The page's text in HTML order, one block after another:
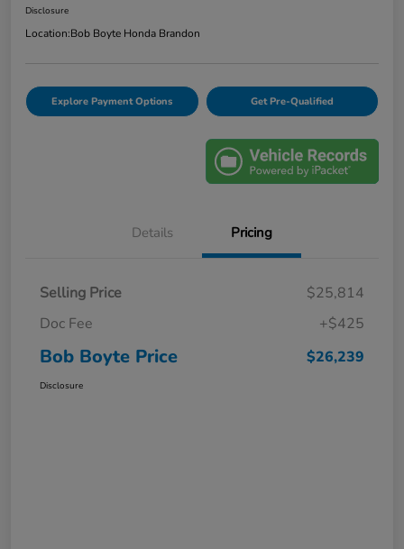
Disclosure
Location:Bob Boyte Honda Brandon
Explore Payment Options Get Pre-Qualified
Details Pricing
Selling Price
$25,814
Doc Fee
+$425
Bob Boyte Price $26,239
Disclosure